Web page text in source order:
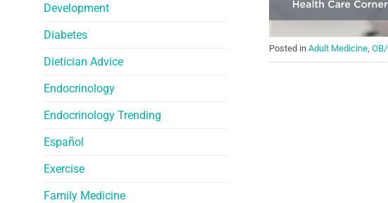
Development
Diabetes
Dietician Advice
Endocrinology
Endocrinology Trending
Español
Exercise
Family Medicine
Posted in Adult Medicine,